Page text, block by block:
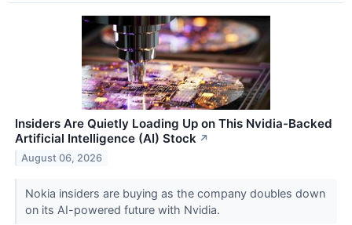
Insiders Are Quietly Loading Up on This Nvidia-Backed
Artificial Intelligence (AI) Stock ↗
August 06, 2026
Nokia insiders are buying as the company doubles down
on its AI-powered future with Nvidia.